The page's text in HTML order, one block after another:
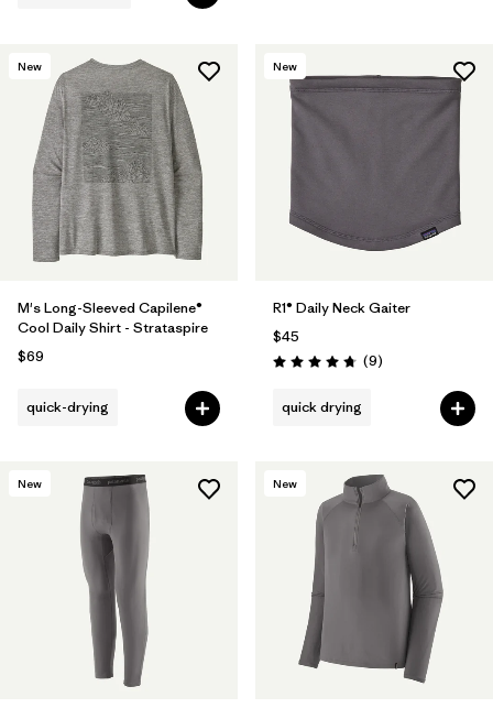
New
M's Long-Sleeved Capilene®
Cool Daily Shirt - Strataspire
$69
quick-drying
New
R1® Daily Neck Gaiter
$45
Rating: 4.8 / 5 (9Reviews
)
quick drying
New New